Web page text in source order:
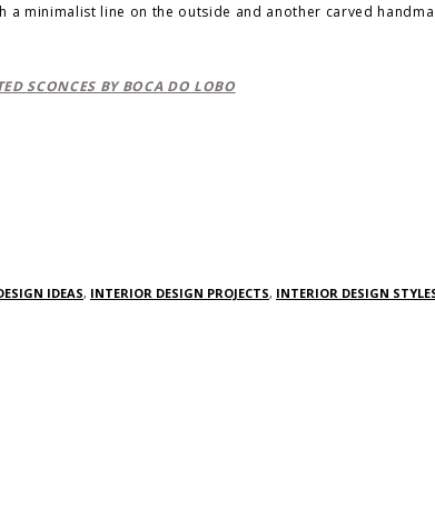
minimalist line on the outside and another carved
SCONCES BY BOCA DO LOBO
IDEAS, INTERIOR DESIGN PROJECTS, INTERIOR DESIGN